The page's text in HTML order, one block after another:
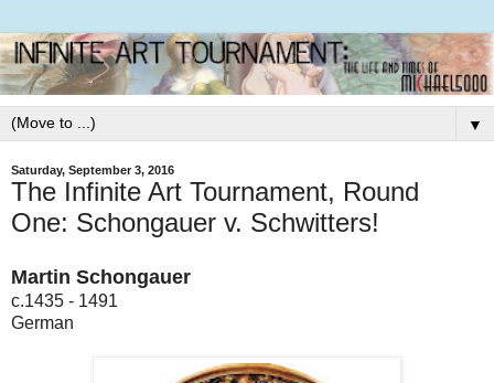
▼
Saturday, September 3, 2016
The Infinite Art Tournament, Round
One: Schongauer v. Schwitters!
Martin Schongauer
c.1435 - 1491
German